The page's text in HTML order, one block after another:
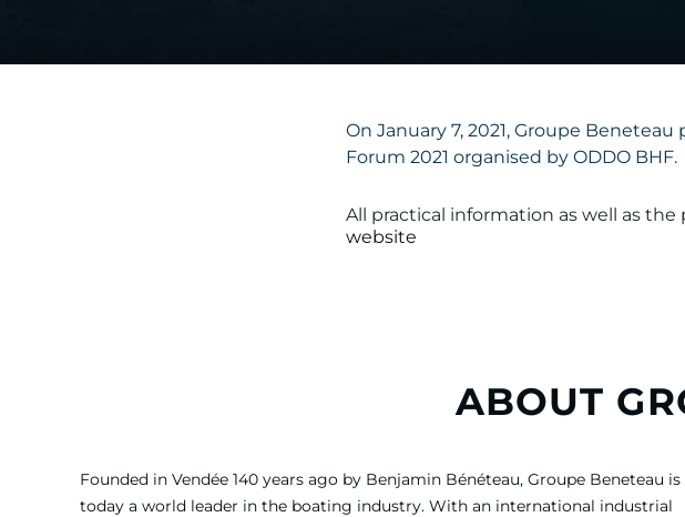
On January 7, 2021, Groupe
Forum 2021 organised by ODDO BHF.
All practical information as well as the
website
ABOUT
Founded in Vendée 140 years ago by Benjamin Bénéteau, Groupe Beneteau is
today a world leader in the boating industry. With an international industrial